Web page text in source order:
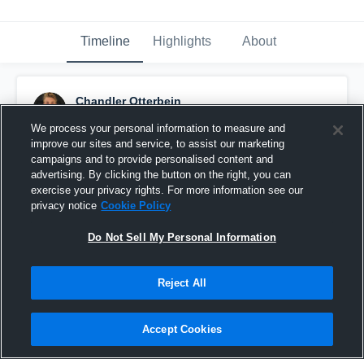
Timeline Highlights About
Chandler Otterbein
Pinned
We process your personal information to measure and
improve our sites and service, to assist our marketing
campaigns and to provide personalised content and
advertising. By clicking the button on the right, you can
exercise your privacy rights. For more information see our
privacy notice Cookie Policy
Do Not Sell My Personal Information
Reject All
Accept Cookies